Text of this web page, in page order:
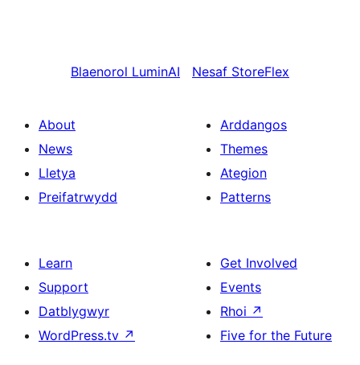
Blaenorol LuminAI Nesaf StoreFlex
About
News
Lletya
Preifatrwydd
Arddangos
Themes
Ategion
Patterns
Learn
Support
Datblygwyr
WordPress.tv ↗
Get Involved
Events
Rhoi ↗
Five for the Future